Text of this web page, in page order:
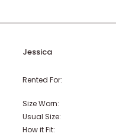
Jessica
Rented For:
Size Worn:
Usual Size:
How it Fit: